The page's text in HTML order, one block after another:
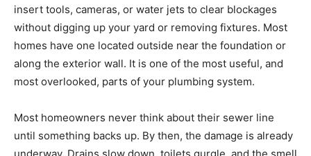
insert tools, cameras, or water jets to clear blockages
without digging up your yard or removing fixtures. Most
homes have one located outside near the foundation or
along the exterior wall. It is one of the most useful, and
most overlooked, parts of your plumbing system.
Most homeowners never think about their sewer line
until something backs up. By then, the damage is already